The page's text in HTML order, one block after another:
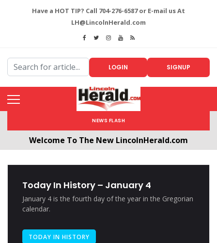
Have a HOT TIP? Call 704-276-6587 or E-mail us At
LH@LincolnHerald.com
LOGIN SIGNUP
NEWS FLASH
Welcome To The New LincolnHerald.com
Today In History – January 4
January 4 is the fourth day of the year in the Gregorian
calendar.
TODAY IN HISTORY